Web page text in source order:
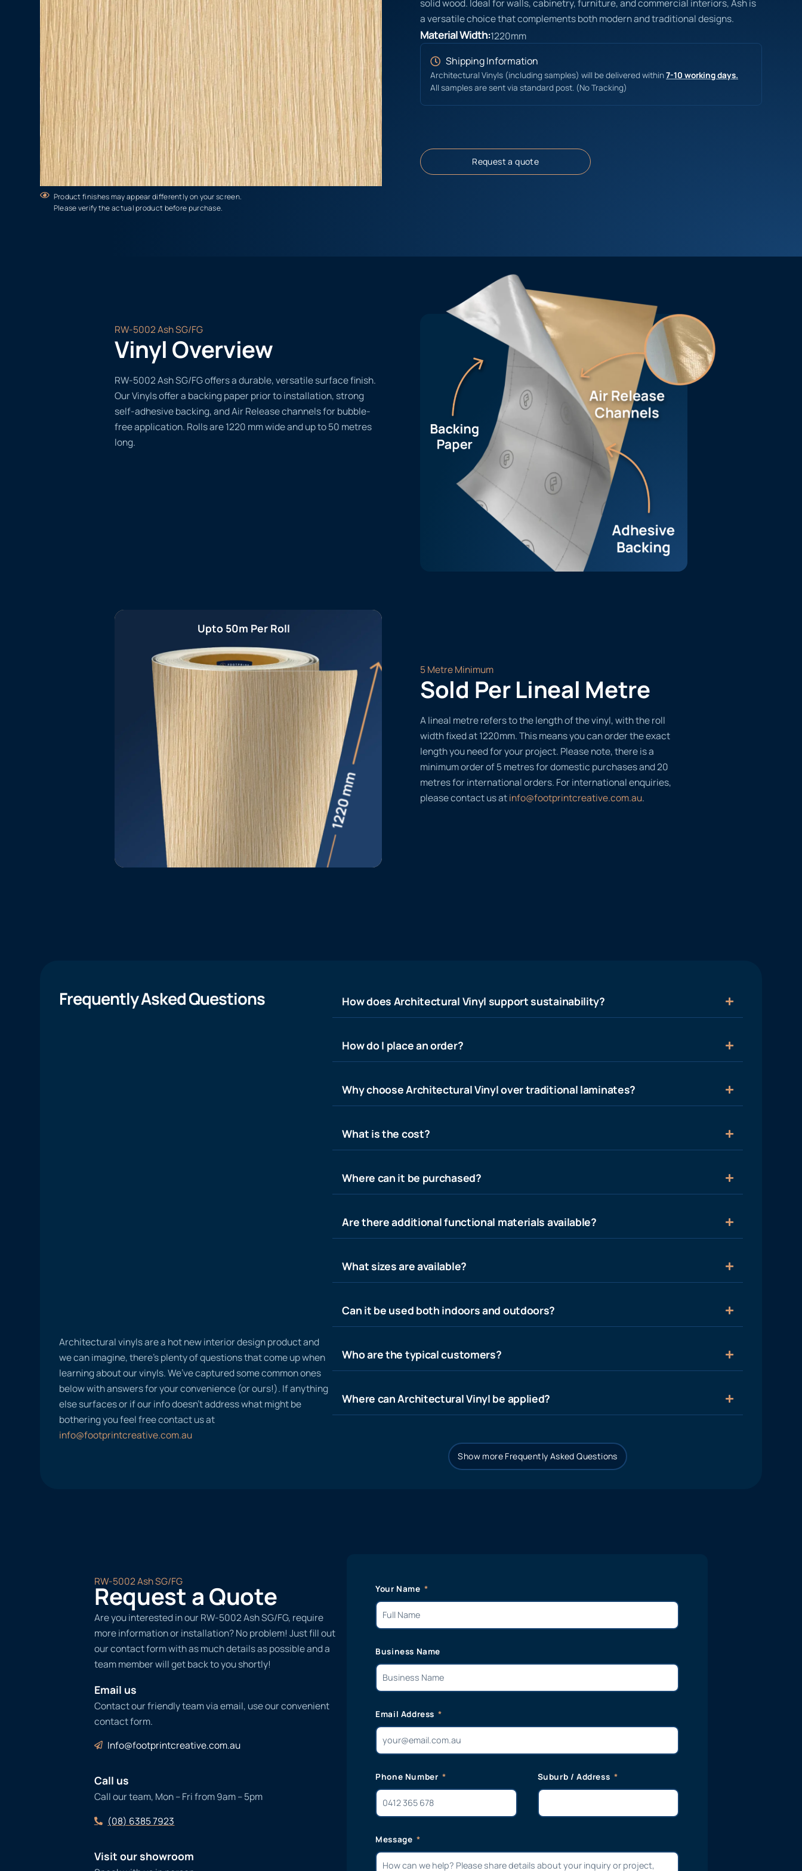
Product finishes may appear differently on your screen.
Please verify the actual product before purchase.
solid wood. Ideal for walls, cabinetry, furniture, and commercial interiors, Ash is
a versatile choice that complements both modern and traditional designs.
Material Width:1220mm
Shipping Information
Architectural Vinyls (including samples) will be delivered within7-10 working days.
All samples are sent via standard post. (No Tracking)
Request a quote
RW-5002 Ash SG/FG
Vinyl Overview
RW-5002 Ash SG/FG offers a durable, versatile surface finish.
Our Vinyls offer a backing paper prior to installation, strong
self-adhesive backing, and Air Release channels for bubble-
free application. Rolls are 1220 mm wide and up to 50 metres
long.
Upto 50m Per Roll
5 Metre Minimum
Sold Per Lineal Metre
A lineal metre refers to the length of the vinyl, with the roll
width fixed at 1220mm. This means you can order the exact
length you need for your project. Please note, there is a
minimum order of 5 metres for domestic purchases and 20
metres for international orders. For international enquiries,
please contact us atinfo@footprintcreative.com.au.
Frequently Asked Questions
Architectural vinyls are a hot new interior design product and
we can imagine, there’s plenty of questions that come up when
learning about our vinyls. We’ve captured some common ones
below with answers for your convenience (or ours!). If anything
else surfaces or if our info doesn’t address what might be
bothering you feel free contact us at
info@footprintcreative.com.au
How does Architectural Vinyl support sustainability?
How do I place an order?
Why choose Architectural Vinyl over traditional laminates?
What is the cost?
Where can it be purchased?
Are there additional functional materials available?
What sizes are available?
Can it be used both indoors and outdoors?
Who are the typical customers?
Where can Architectural Vinyl be applied?
Show more Frequently Asked Questions
RW-5002 Ash SG/FG
Request a Quote
Are you interested in our RW-5002 Ash SG/FG, require
more information or installation? No problem! Just fill out
our contact form with as much details as possible and a
team member will get back to you shortly!
Email us
Contact our friendly team via email, use our convenient
contact form.
Info@footprintcreative.com.au
Call us
Call our team, Mon – Fri from 9am – 5pm
(08) 6385 7923
Visit our showroom
Your Name
Business Name
Email Address
Phone Number Suburb / Address
Message